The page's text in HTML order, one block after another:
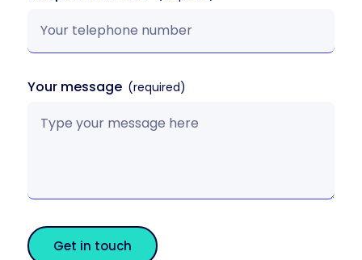
Your message
Get in touch